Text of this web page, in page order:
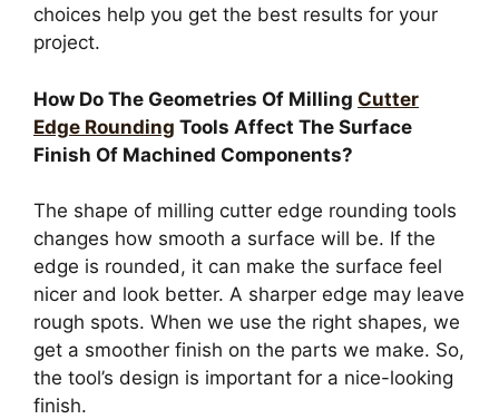
choices help you get the best results for your
project.
How Do The Geometries Of Milling Cutter
Edge Rounding Tools Affect The Surface
Finish Of Machined Components?
The shape of milling cutter edge rounding tools
changes how smooth a surface will be. If the
edge is rounded, it can make the surface feel
nicer and look better. A sharper edge may leave
rough spots. When we use the right shapes, we
get a smoother finish on the parts we make. So,
the tool’s design is important for a nice-looking
finish.